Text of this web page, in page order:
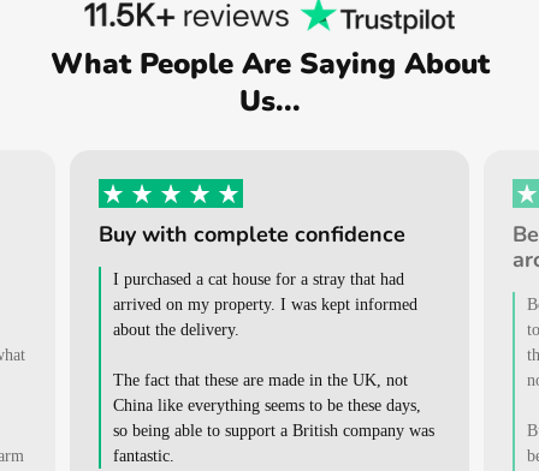
What People Are Saying About
Us...
Buy with complete confidence
I purchased a cat house for a stray that had
arrived on my property. I was kept informed
about the delivery.
The fact that these are made in the UK, not
China like everything seems to be these days,
so being able to support a British company was
fantastic.